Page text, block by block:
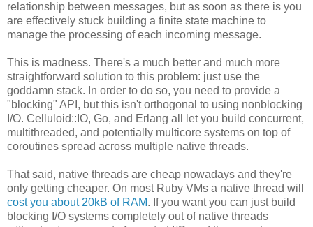
relationship between messages, but as soon as there is you
are effectively stuck building a finite state machine to
manage the processing of each incoming message.
This is madness. There's a much better and much more
straightforward solution to this problem: just use the
goddamn stack. In order to do so, you need to provide a
"blocking" API, but this isn't orthogonal to using nonblocking
I/O. Celluloid::IO, Go, and Erlang all let you build concurrent,
multithreaded, and potentially multicore systems on top of
coroutines spread across multiple native threads.
That said, native threads are cheap nowadays and they're
only getting cheaper. On most Ruby VMs a native thread will
cost you about 20kB of RAM. If you want you can just build
blocking I/O systems completely out of native threads